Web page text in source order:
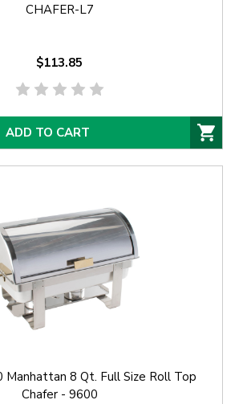
CHAFER-L7
$113.85
ADD TO CART
Manhattan 8 Qt. Full Size Roll Top
Chafer - 9600